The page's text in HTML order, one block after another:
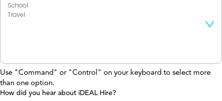
Use "Command" or "Control" on your keyboard to select more
than one option.
How did you hear about iDEAL Hire?